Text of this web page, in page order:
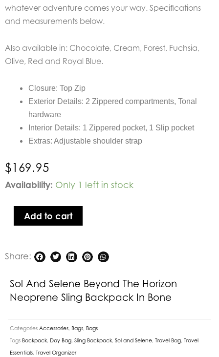
whatever adventure comes your way. Specifications
and measurements below.
Also available in: Chocolate, Cream, Forest, Fuchsia,
Olive, Red and Royal Blue.
Closure: Top Zip
Exterior Details: 2 Zippered compartments, Tonal
hardware
Interior Details: 1 Zippered pocket, 1 Slip pocket
Extras: Adjustable shoulder strap
$169.95
Availability: Only 1 left in stock
Sol
Selene
Beyond
Neoprene
Backpack
in
quantity
Add to cart
Share:
Sol And Selene Beyond The Horizon
Neoprene Sling Backpack In Bone
Categories Accessories Bags Bags
Tags Backpack Day Bag Sling Backpack Sol and Selene Travel Bag Travel
Essentials Travel Organizer